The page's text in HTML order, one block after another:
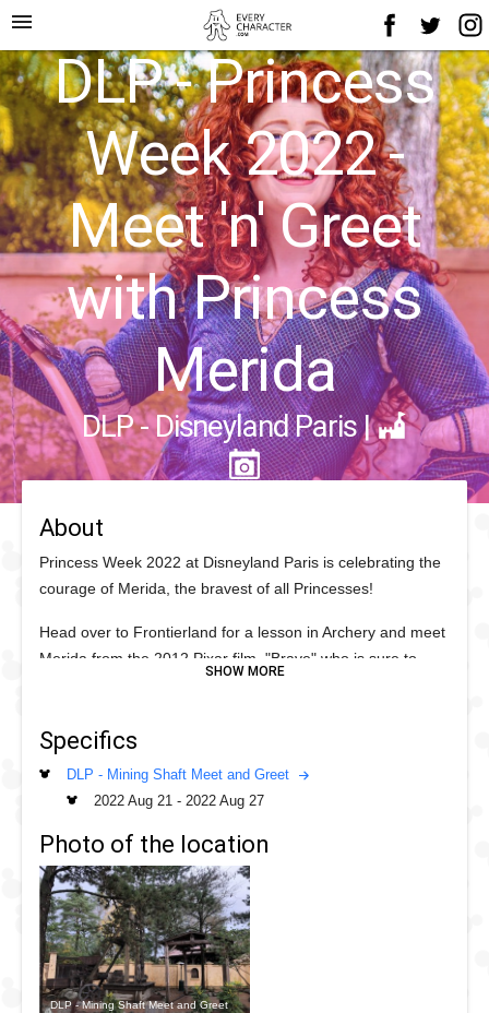
menu
DLP - Princess
Week 2022 -
Meet 'n' Greet
with Princess
Merida
DLP - Disneyland Paris|
About
Princess Week 2022 at Disneyland Paris is celebrating the
courage of Merida, the bravest of all Princesses!
Head over to Frontierland for a lesson in Archery and meet
Merida from the 2012 Pixar film, "Brave" who is sure to
Specifics
DLP - Mining Shaft Meet and Greet
2022 Aug 21 -2022 Aug 27
Photo of the location
DLP - Mining Shaft Meet and Greet